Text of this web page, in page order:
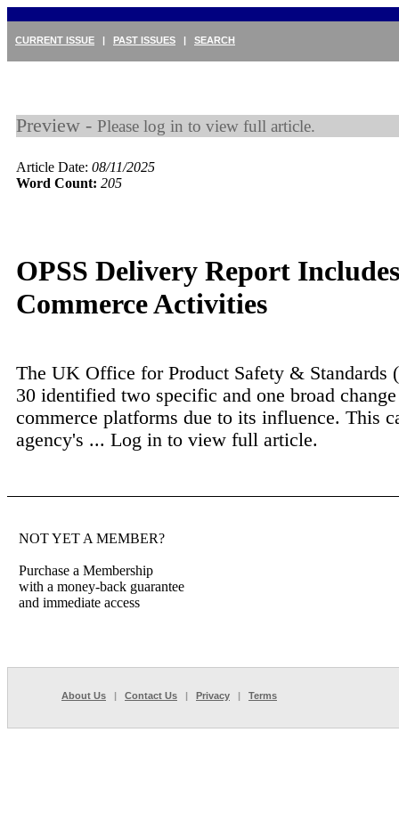
CURRENT ISSUE | PAST ISSUES | SEARCH
Preview - Please log in to view full article.
Article Date: 08/11/2025
Word Count: 205
OPSS Delivery Report
Commerce Activities
The UK Office for Product Safety & Standards
30 identified two specific and one broad
commerce platforms due to its influence. This
agency's ... Log in to view full article.
NOT YET A MEMBER?
Purchase a Membership
with a money-back guarantee
and immediate access
About Us | Contact Us | Privacy | Terms